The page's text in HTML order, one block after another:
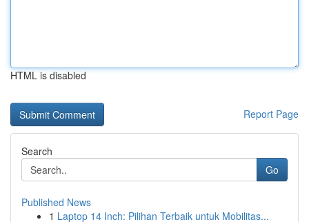
HTML is disabled
Report Page
Search
Go
Published News
1 Laptop 14 Inch: Pilihan Terbaik untuk Mobilitas...